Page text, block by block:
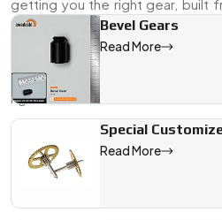
getting you the right gear, built
ready to go when you need it.
Send over your specs, a
team will make sure the finished
right.
We are a leading Brass Ring
Bevel Gears
Read More
Special
Read More